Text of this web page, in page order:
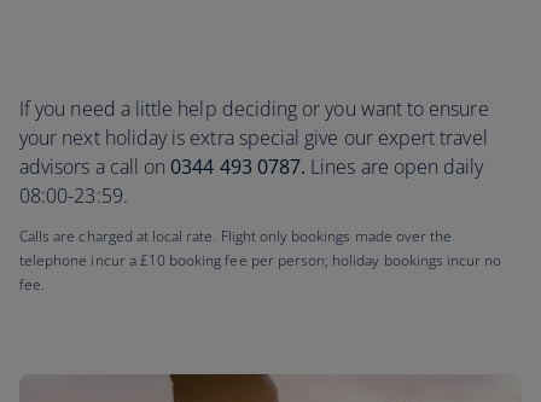
If you need a little help deciding or you want to ensure
your next holiday is extra special give our expert travel
advisors a call on 0344 493 0787. Lines are open daily
08:00-23:59.
Calls are charged at local rate. Flight only bookings made over the
telephone incur a £10 booking fee per person; holiday bookings incur no
fee.